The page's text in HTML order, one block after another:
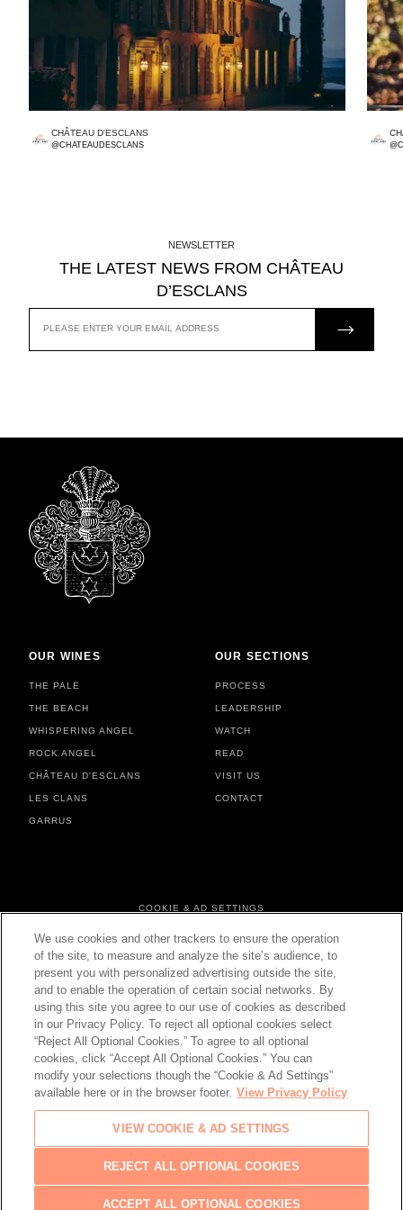
CHÂTEAU D'ESCLANS
@CHATEAUDESCLANS
NEWSLETTER
THE LATEST NEWS FROM CHÂTEAU
D’ESCLANS
EMAIL
JOIN US
OUR WINES
THE PALE
THE BEACH
WHISPERING ANGEL
ROCK ANGEL
CHÂTEAU D'ESCLANS
LES CLANS
GARRUS
OUR SECTIONS
PROCESS
LEADERSHIP
WATCH
READ
VISIT US
CONTACT
COOKIE & AD SETTINGS
TERMS & CONDITIONS
CHANGE YOUR COUNTRY
Back
We use cookies and other trackers to ensure the operation
of the site, to measure and analyze the site’s audience, to
present you with personalized advertising outside the site,
and to enable the operation of certain social networks. By
using this site you agree to our use of cookies as described
in our Privacy Policy. To reject all optional cookies select
“Reject All Optional Cookies.” To agree to all optional
cookies, click “Accept All Optional Cookies.” You can
modify your selections though the “Cookie & Ad Settings”
available here or in the browser footer. View Privacy Policy
VIEW COOKIE & AD SETTINGS
REJECT ALL OPTIONAL COOKIES
ACCEPT ALL OPTIONAL COOKIES